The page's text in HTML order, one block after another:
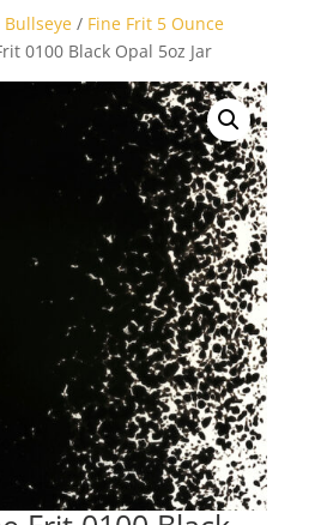
Bullseye/ Fine Frit 5 Ounce
0100 Black Opal 5oz Jar